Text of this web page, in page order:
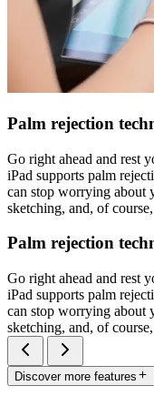
Palm rejection
Go right ahead and rest
iPad supports palm
can stop worrying about
sketching, and, of
Palm rejection
Go right ahead and rest
iPad supports palm
can stop worrying about
sketching, and, of
Discover more features